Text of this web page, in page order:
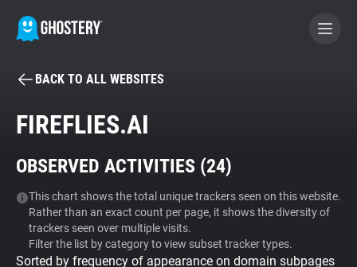
BECOME A CONTRIBUTOR
Tracker & Ad Blocker
WhoTracks.Me
BACK TO ALL WEBSITES
FIREFLIES.AI
OBSERVED ACTIVITIES (24)
This chart shows the total unique trackers seen on this website.
Rather than an exact count per page, it shows the diversity of
trackers seen over multiple visits.
Filter the list by category to view subset tracker types.
Sorted by frequency of appearance on domain subpages